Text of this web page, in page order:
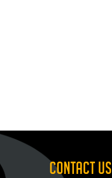
CONTACT US